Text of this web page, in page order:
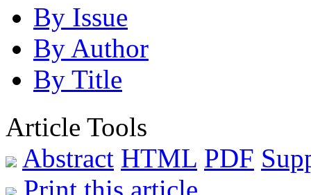
By Issue
By Author
By Title
Article Tools
Abstract HTML PDF
Print this article